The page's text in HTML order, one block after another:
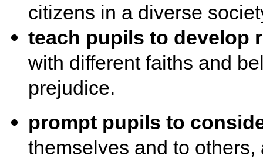
citizens in a diverse
teach pupils to develop
with different faiths and
prejudice.
prompt pupils to
themselves and to